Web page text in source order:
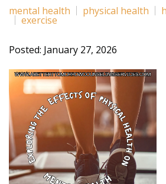
mental health physical health
exercise
Posted: January 27, 2026